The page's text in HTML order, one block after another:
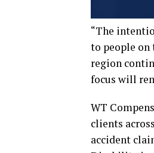
“The
to people on
region
focus will
WT
clients
accident